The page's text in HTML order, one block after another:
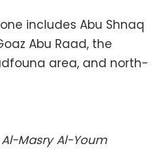
includes Abu Shnaq
Abu Raad, the
area, and north-
Masry Al-Youm